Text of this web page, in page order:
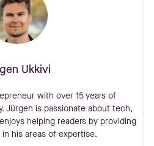
Ukkivi
with over 15 years of
Jürgen is passionate about tech,
helping readers by providing
his areas of expertise.